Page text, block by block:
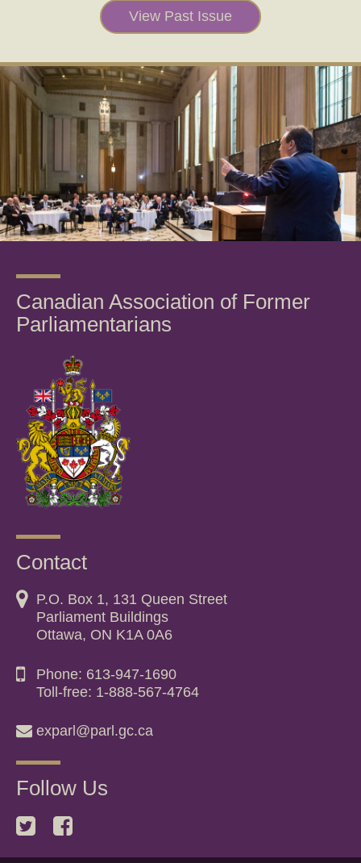
View Past Issue
Canadian Association of Former
Parliamentarians
Contact
P.O. Box 1, 131 Queen Street
Parliament Buildings
Ottawa, ON K1A 0A6
Phone: 613-947-1690
Toll-free: 1-888-567-4764
exparl@parl.gc.ca
Follow Us
Twitter